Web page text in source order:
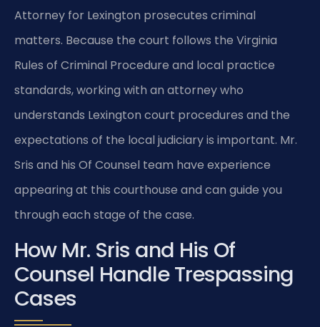
Attorney for Lexington prosecutes criminal
matters. Because the court follows the Virginia
Rules of Criminal Procedure and local practice
standards, working with an attorney who
understands Lexington court procedures and the
expectations of the local judiciary is important. Mr.
Sris and his Of Counsel team have experience
appearing at this courthouse and can guide you
through each stage of the case.
How Mr. Sris and His Of
Counsel Handle Trespassing
Cases